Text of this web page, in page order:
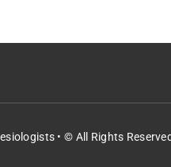
• © All Rights